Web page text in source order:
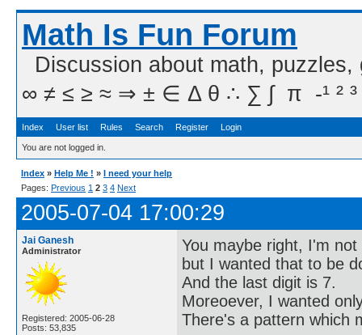
Math Is Fun Forum
Discussion about math,
∞ ≠ ≤ ≥ ≈ ⇒ ± ∈ Δ θ ∴ ∑ ∫  π  -¹ ² ³
Index User list Rules Search Register Login
You are not logged in.
Index » Help Me ! » I need your help
Pages: Previous 1 2 3 4 Next
2005-07-04 17:00:29
Jai Ganesh
Administrator
Registered: 2005-06-28
Posts: 53,835
You maybe right, I'm
but I wanted that to be
And the last digit is 7.
Moreoever, I wanted
There's a pattern which